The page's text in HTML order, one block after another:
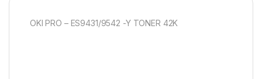
OKI PRO – ES9431/9542 -Y TONER 42K